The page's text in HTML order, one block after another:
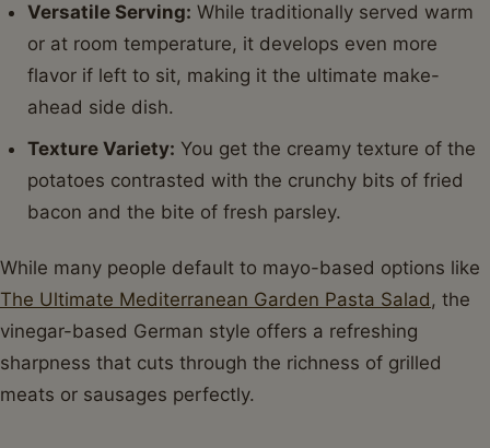
Versatile Serving: While traditionally served warm
or at room temperature, it develops even more
flavor if left to sit, making it the ultimate make-
ahead side dish.
Texture Variety: You get the creamy texture of the
potatoes contrasted with the crunchy bits of fried
bacon and the bite of fresh parsley.
While many people default to mayo-based options like
The Ultimate Mediterranean Garden Pasta Salad, the
vinegar-based German style offers a refreshing
sharpness that cuts through the richness of grilled
meats or sausages perfectly.